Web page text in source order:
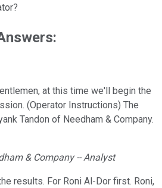
at this time we'll begin the
(Operator Instructions) The
Tandon of Needham & Company.
& Company -- Analyst
results. For Roni Al-Dor first. Roni,